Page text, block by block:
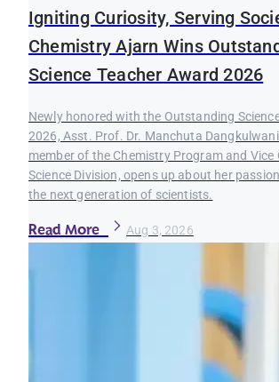
Igniting Curiosity, Serving
Chemistry Ajarn Wins
Science Teacher Award 2026
Newly honored with the Outstanding
2026, Asst. Prof. Dr. Manchuta
member of the Chemistry Program and Vice
Science Division, opens up about her
the next generation of scientists.
Read More Aug 3, 2026